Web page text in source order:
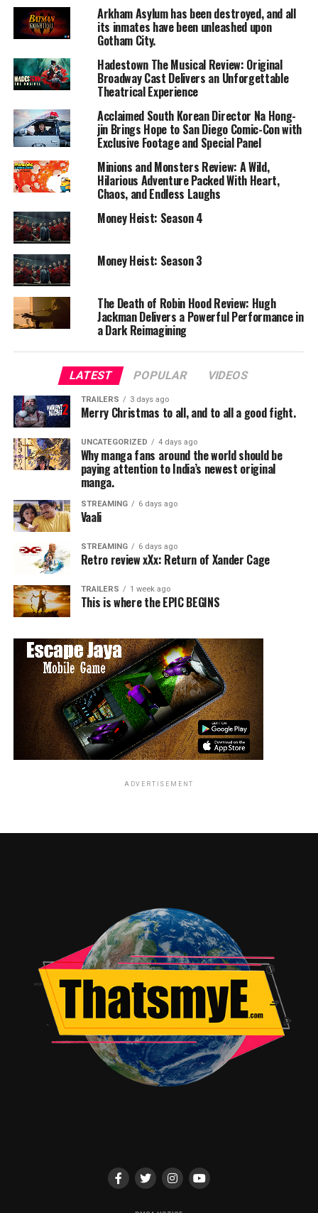
Johnny Depp plays Jack Sparrow, who must escape the
control of the fearsome Davy Jones to save his life.
Meanwhile, Will Turner and Elizabeth Swann face their
own struggles and get drawn into Jack’s dangerous
journey.
The search for the mysterious “Heart of Davy Jones”
becomes the central focus of the adventure.
Performances
Lead Actor:
Johnny Depp delivers another iconic
Supporting Cast:
Orlando Bloom and Keira Knightley provide.
strong support.
Villain Performance:
Bill Nighy is outstanding as Davy Jones.
Chemistry:
The interactions between characters are entertaining
and engaging.
Direction & Screenplay
Gore Verbinski presents the film on a grand visual scale.
While the story is somewhat complex, it remains
engaging throughout.
Technical Aspects
Cinematography:
Ocean visuals and ship battles are visually
Music & Background Score:
Editing:
Feels slightly lengthy in parts.
VFX:
Davy Jones and the sea creature sequences are
outstanding.
Memorable villain Davy Jones
Story can feel complex at times
Long runtime
Verdict
Pirates of the Caribbean: Dead Man’s Chest is an
entertaining and visually spectacular sequel. A must-
watch for fans of adventure and fantasy films.
Recommendation Box:
Must-watch for adventure lovers
Arkham Asylum has been destroyed, and all
its inmates have been unleashed upon
Gotham City.
Hadestown The Musical Review: Original
Broadway Cast Delivers an Unforgettable
Theatrical Experience
Acclaimed South Korean Director Na Hong-
jin Brings Hope to San Diego Comic-Con with
Exclusive Footage and Special Panel
Minions and Monsters Review: A Wild,
Hilarious Adventure Packed With Heart,
Chaos, and Endless Laughs
Money Heist: Season 4
Money Heist: Season 3
The Death of Robin Hood Review: Hugh
Jackman Delivers a Powerful Performance in
a Dark Reimagining
LATEST POPULAR VIDEOS
TRAILERS 3 days ago
Merry Christmas to all, and to all a good fight.
UNCATEGORIZED 4 days ago
Why manga fans around the world should be
paying attention to India’s newest original
manga.
STREAMING 6 days ago
Vaali
STREAMING 6 days ago
Retro review xXx: Return of Xander Cage
TRAILERS 1 week ago
This is where the EPIC BEGINS
ADVERTISEMENT